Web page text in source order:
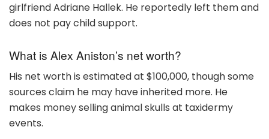
girlfriend Adriane Hallek. He reportedly left them and
does not pay child support.
What is Alex Aniston’s net worth?
His net worth is estimated at $100,000, though some
sources claim he may have inherited more. He
makes money selling animal skulls at taxidermy
events.